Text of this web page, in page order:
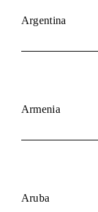
Argentina
Armenia
Aruba